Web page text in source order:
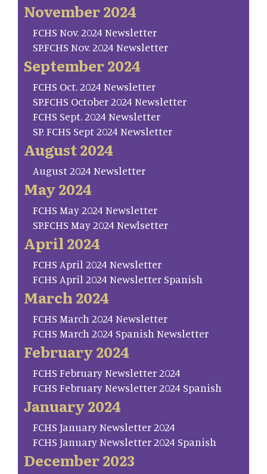
November 2024
FCHS Nov. 2024 Newsletter
SP.FCHS Nov. 2024 Newsletter
September 2024
FCHS Oct. 2024 Newsletter
SP.FCHS October 2024 Newsletter
FCHS Sept. 2024 Newsletter
SP. FCHS Sept 2024 Newsletter
August 2024
August 2024 Newsletter
May 2024
FCHS May 2024 Newsletter
SP.FCHS May 2024 Newlsetter
April 2024
FCHS April 2024 Newsletter
FCHS April 2024 Newsletter Spanish
March 2024
FCHS March 2024 Newsletter
FCHS March 2024 Spanish Newsletter
February 2024
FCHS February Newsletter 2024
FCHS February Newsletter 2024 Spanish
January 2024
FCHS January Newsletter 2024
FCHS January Newsletter 2024 Spanish
December 2023